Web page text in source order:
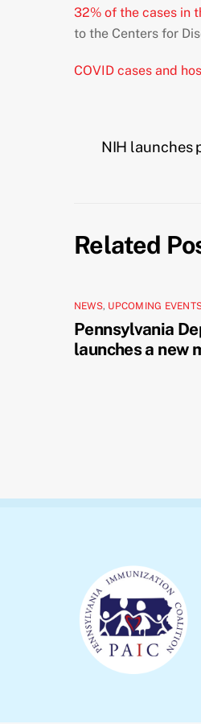
32% of the cases in
to the Centers for
COVID cases and
NIH launches
Related
NEWS, UPCOMING
Pennsylvania
launches a new